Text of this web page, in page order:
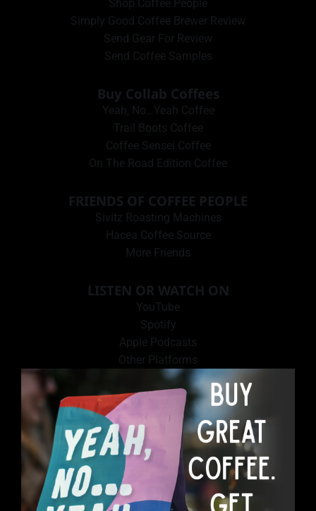
Shop Coffee People
Simply Good Coffee Brewer Review
Send Gear For Review
Send Coffee Samples
Buy Collab Coffees
Yeah, No…Yeah Coffee
Trail Boots Coffee
Coffee Sensei Coffee
On The Road Edition Coffee
FRIENDS OF COFFEE PEOPLE
Sivitz Roasting Machines
Hacea Coffee Source
More Friends
LISTEN OR WATCH ON
YouTube
Spotify
Apple Podcasts
Other Platforms